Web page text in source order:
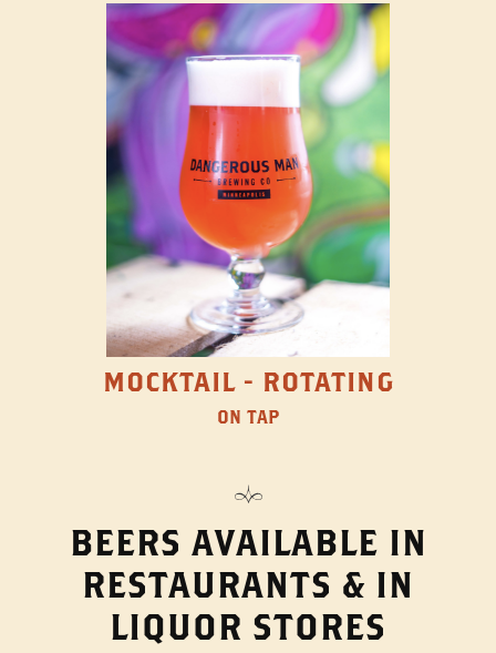
MOCKTAIL - ROTATING
ON TAP
BEERS AVAILABLE IN
RESTAURANTS & IN
LIQUOR STORES